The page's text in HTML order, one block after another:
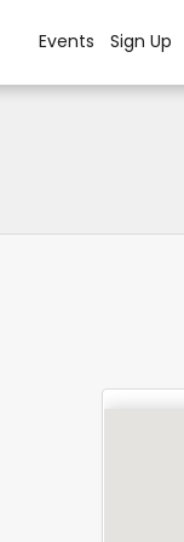
Events Sign Up